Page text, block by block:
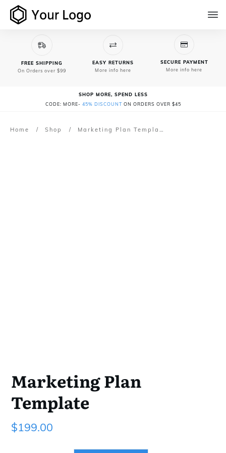
FREE SHIPPING
On Orders over $99
EASY RETURNS
More info here
SECURE PAYMENT
More info here
SHOP MORE, SPEND LESS
CODE: MORE- 45% DISCOUNTON ORDERS OVER $45
Home / Shop / Marketing Plan Template
Marketing Plan
Template
$199.00